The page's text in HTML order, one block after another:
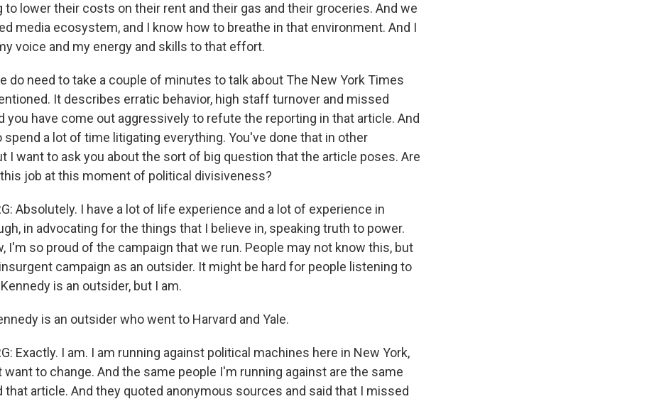
to lower their costs on their rent and their gas and their groceries. And we
media ecosystem, and I know how to breathe in that environment. And I
voice and my energy and skills to that effort.
do need to take a couple of minutes to talk about The New York Times
It describes erratic behavior, high staff turnover and missed
you have come out aggressively to refute the reporting in that article. And
spend a lot of time litigating everything. You've done that in other
I want to ask you about the sort of big question that the article poses. Are
job at this moment of political divisiveness?
Absolutely. I have a lot of life experience and a lot of experience in
in advocating for the things that I believe in, speaking truth to power.
I'm so proud of the campaign that we run. People may not know this, but
campaign as an outsider. It might be hard for people listening to
is an outsider, but I am.
is an outsider who went to Harvard and Yale.
Exactly. I am. I am running against political machines here in New York,
want to change. And the same people I'm running against are the same
that article. And they quoted anonymous sources and said that I missed